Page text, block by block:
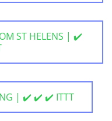
ST HELENS | ✔️
| ✔️ ✔️ ✔️ ITTT